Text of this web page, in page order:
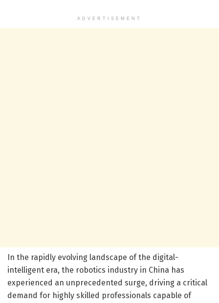
ADVERTISEMENT
In the rapidly evolving landscape of the digital-
intelligent era, the robotics industry in China has
experienced an unprecedented surge, driving a critical
demand for highly skilled professionals capable of